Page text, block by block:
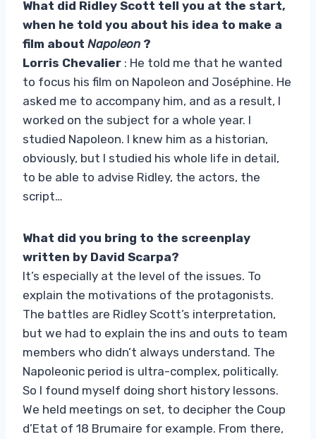
What did Ridley Scott tell you at the start,
when he told you about his idea to make a
film about Napoleon ?
Lorris Chevalier : He told me that he wanted
to focus his film on Napoleon and Joséphine. He
asked me to accompany him, and as a result, I
worked on the subject for a whole year. I
studied Napoleon. I knew him as a historian,
obviously, but I studied his whole life in detail,
to be able to advise Ridley, the actors, the
script…
What did you bring to the screenplay
written by David Scarpa?
It’s especially at the level of the issues. To
explain the motivations of the protagonists.
The battles are Ridley Scott’s interpretation,
but we had to explain the ins and outs to team
members who didn’t always understand. The
Napoleonic period is ultra-complex, politically.
So I found myself doing short history lessons.
We held meetings on set, to decipher the Coup
d’Etat of 18 Brumaire for example. From there,